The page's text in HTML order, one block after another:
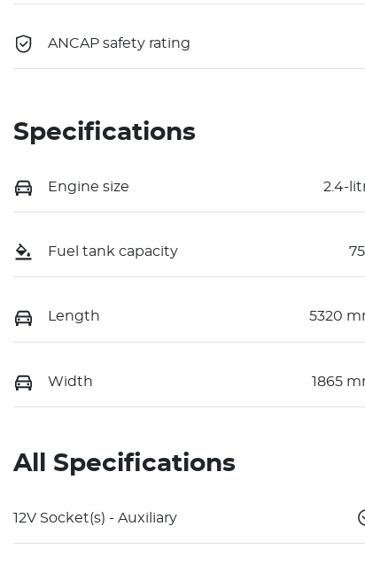
ANCAP safety rating
Specifications
Engine size 2.4-
Fuel tank capacity 75
Length 5320
Width 1865
All Specifications
12V Socket(s) - Auxiliary